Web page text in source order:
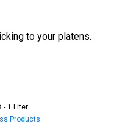
to your platens.
- 1 Liter
Products